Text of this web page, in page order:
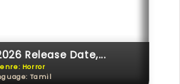
Release Date,...
Horror
Tamil